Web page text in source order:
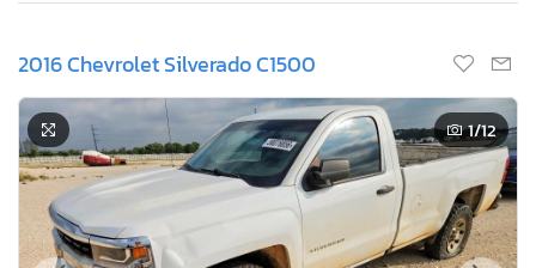
2016 Chevrolet Silverado C1500
1/12